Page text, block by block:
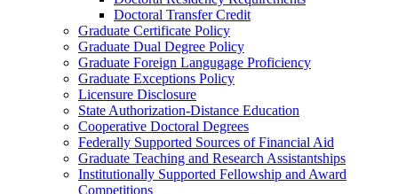
Doctoral Transfer Credit
Graduate Certificate Policy
Graduate Dual Degree Policy
Graduate Foreign Langugage Proficiency
Graduate Exceptions Policy
Licensure Disclosure
State Authorization-​Distance Education
Cooperative Doctoral Degrees
Federally Supported Sources of Financial Aid
Graduate Teaching and Research Assistantships
Institutionally Supported Fellowship and Award
Competitions